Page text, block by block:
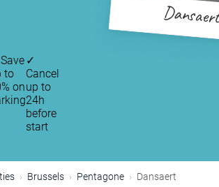
Save
to
on
✓
Cancel
up to
24h
before
start
Brussels Pentagone Dansaert